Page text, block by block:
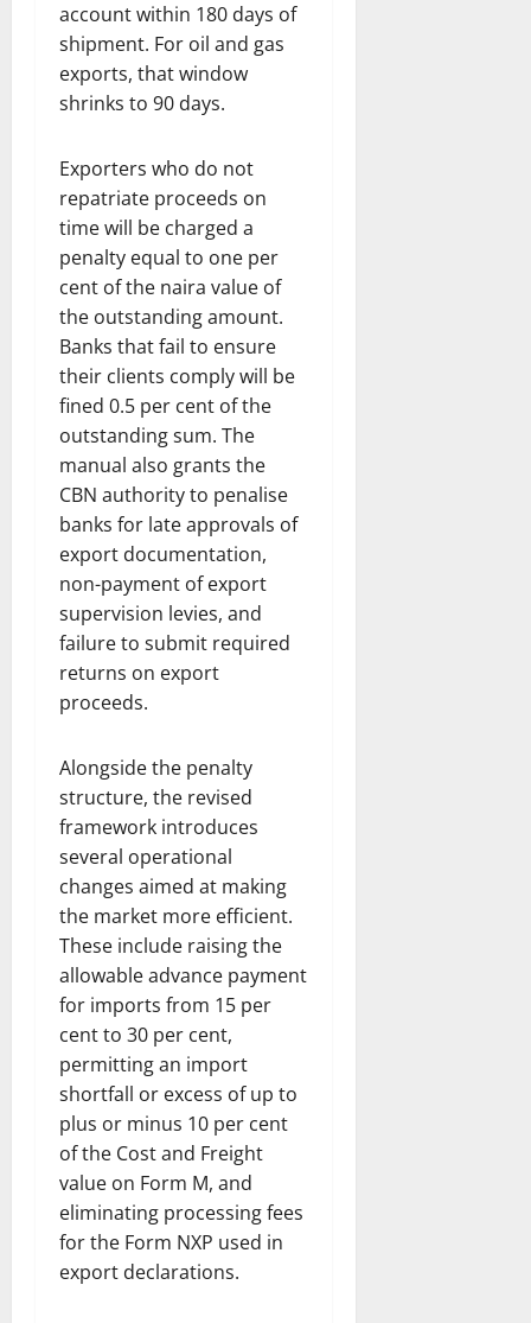
account within 180 days of
shipment. For oil and gas
exports, that window
shrinks to 90 days.
Exporters who do not
repatriate proceeds on
time will be charged a
penalty equal to one per
cent of the naira value of
the outstanding amount.
Banks that fail to ensure
their clients comply will be
fined 0.5 per cent of the
outstanding sum. The
manual also grants the
CBN authority to penalise
banks for late approvals of
export documentation,
non-payment of export
supervision levies, and
failure to submit required
returns on export
proceeds.
Alongside the penalty
structure, the revised
framework introduces
several operational
changes aimed at making
the market more efficient.
These include raising the
allowable advance payment
for imports from 15 per
cent to 30 per cent,
permitting an import
shortfall or excess of up to
plus or minus 10 per cent
of the Cost and Freight
value on Form M, and
eliminating processing fees
for the Form NXP used in
export declarations.